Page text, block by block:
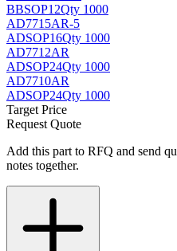
BBSOP12Qty 1000
AD7715AR-5
ADSOP16Qty 1000
AD7712AR
ADSOP24Qty 1000
AD7710AR
ADSOP24Qty 1000
Target Price
Request Quote
Add this part to RFQ and send
notes together.